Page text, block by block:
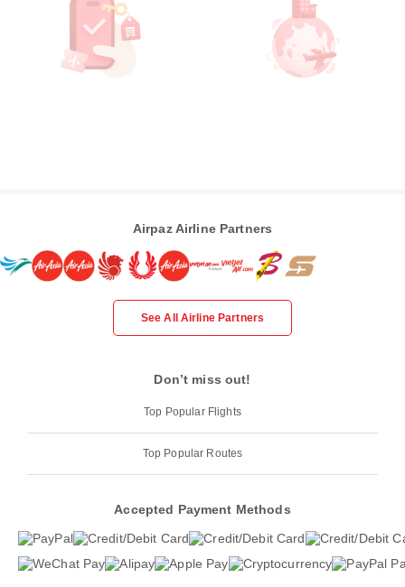
Airpaz Airline Partners
See All Airline Partners
Don’t miss out!
Top Popular Flights
Top Popular Routes
Accepted Payment Methods